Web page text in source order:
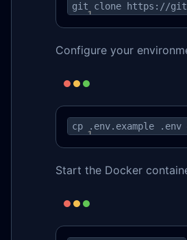
git clone https://
Configure your
cp .env.example
Start the Docker